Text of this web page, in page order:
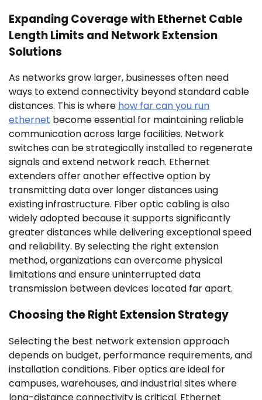
Expanding Coverage with Ethernet Cable
Length Limits and Network Extension
Solutions
As networks grow larger, businesses often need
ways to extend connectivity beyond standard cable
distances. This is where how far can you run
ethernet become essential for maintaining reliable
communication across large facilities. Network
switches can be strategically installed to regenerate
signals and extend network reach. Ethernet
extenders offer another effective option by
transmitting data over longer distances using
existing infrastructure. Fiber optic cabling is also
widely adopted because it supports significantly
greater distances while delivering exceptional speed
and reliability. By selecting the right extension
method, organizations can overcome physical
limitations and ensure uninterrupted data
transmission between devices located far apart.
Choosing the Right Extension Strategy
Selecting the best network extension approach
depends on budget, performance requirements, and
installation conditions. Fiber optics are ideal for
campuses, warehouses, and industrial sites where
long-distance connectivity is critical. Ethernet